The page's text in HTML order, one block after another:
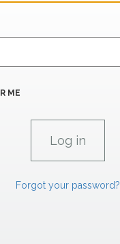
ME
Forgot your password?